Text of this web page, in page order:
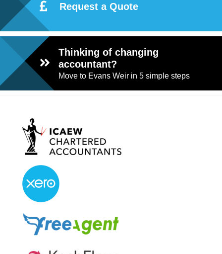
Request a Quote
Thinking of changing
accountant?
Move to Evans Weir in 5 simple steps